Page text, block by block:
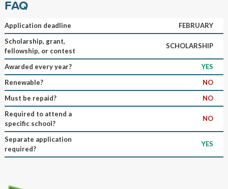
FAQ
Application deadline
FEBRUARY
Scholarship, grant,
fellowship, or contest
SCHOLARSHIP
Awarded every year?
YES
Renewable?
NO
Must be repaid?
NO
Required to attend a
specific school?
NO
Separate application
required?
YES